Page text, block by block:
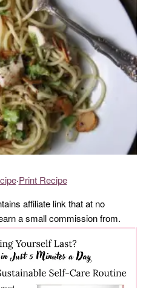
·Print Recipe
affiliate link that at no
a small commission from.